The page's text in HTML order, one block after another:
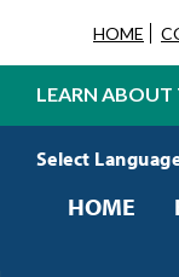
HOME
LEARN ABOUT
HOME